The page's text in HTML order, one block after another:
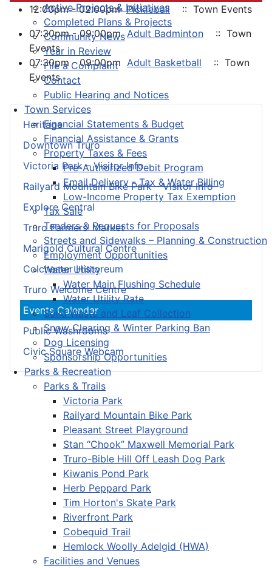
Active Projects & Initiatives
Completed Plans & Projects
Community News
Year in Review
File a Complaint
Contact
Public Hearing and Notices
Town Services
Financial Statements & Budget
Financial Assistance & Grants
Property Taxes & Fees
Pre-Authorized Debit Program
Email Delivery - Tax & Water Billing
Low-Income Property Tax Exemption
Tax Sale
Tenders & Requests for Proposals
Streets and Sidewalks – Planning & Construction
Employment Opportunities
Water Utility
Water Main Flushing Schedule
Water Utility Rate
Solid Waste and Leaf Collection
Snow Clearing & Winter Parking Ban
Dog Licensing
Sponsorship Opportunities
Parks & Recreation
Parks & Trails
Victoria Park
Railyard Mountain Bike Park
Pleasant Street Playground
Stan “Chook” Maxwell Memorial Park
Truro-Bible Hill Off Leash Dog Park
Kiwanis Pond Park
Herb Peppard Park
Tim Horton's Skate Park
Riverfront Park
Cobequid Trail
Hemlock Woolly Adelgid (HWA)
Facilities and Venues
Heritage
Downtown Truro
Victoria Park – Visitor Info
Railyard Mountain Bike Park – Visitor Info
Explore Central
Truro Farmers’ Market
Marigold Cultural Centre
Colchester Historeum
Truro Welcome Centre
Events Calendar
Public Washrooms
Civic Square Webcam
12:00pm - 02:00pmPickleball
:: Town Events
07:30pm - 09:00pm Adult Badminton
:: Town
Events
07:30pm - 09:00pm Adult Basketball
:: Town
Events